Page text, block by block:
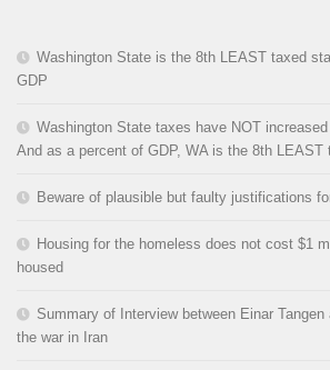
Washington State is the 8th LEAST taxed
GDP
Washington State taxes have NOT
And as a percent of GDP, WA is the 8th LEAST
Beware of plausible but faulty justifications
Housing for the homeless does not cost $1
housed
Summary of Interview between Einar
the war in Iran